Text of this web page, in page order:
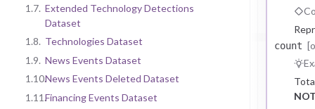
1.7. Extended Technology Detections
Dataset
1.8. Technologies Dataset
1.9. News Events Dataset
1.10.News Events Deleted Dataset
1.11.Financing Events Dataset
count